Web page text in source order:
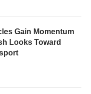
Gain Momentum
Looks Toward